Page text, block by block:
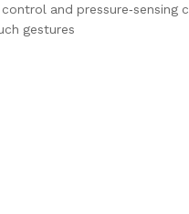
and pressure‑sensing
gestures